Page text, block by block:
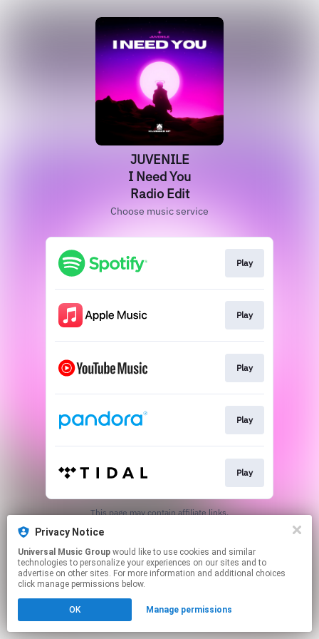
JUVENILE
I Need You
Radio Edit
Choose music service
Play
Play
Play
Play
Play
This page may contain affiliate links.
Privacy Notice
Universal Music Group
technologies to personalize your experiences on our sites and to
advertise on other sites. For more information and additional choices
click manage permissions below.
OK Manage permissions